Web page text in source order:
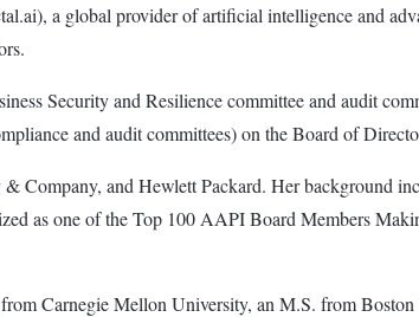
a global provider of artificial intelligence and
Security and Resilience committee and audit
and audit committees) on the Board of
Company, and Hewlett Packard. Her background
as one of the Top 100 AAPI Board Members
Carnegie Mellon University, an M.S. from